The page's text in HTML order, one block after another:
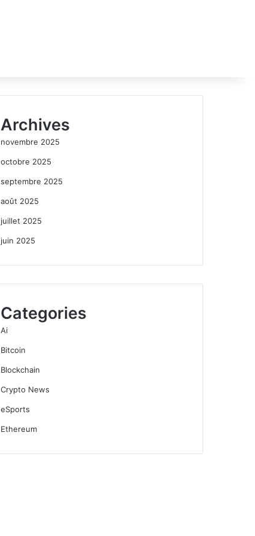
Archives
novembre 2025
octobre 2025
septembre 2025
août 2025
juillet 2025
juin 2025
Categories
Ai
Bitcoin
Blockchain
Crypto News
eSports
Ethereum